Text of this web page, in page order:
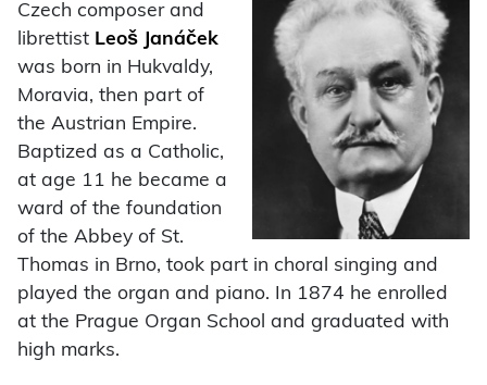
Czech composer and
librettist Leoš Janáček
was born in Hukvaldy,
Moravia, then part of
the Austrian Empire.
Baptized as a Catholic,
at age 11 he became a
ward of the foundation
of the Abbey of St.
Thomas in Brno, took part in choral singing and
played the organ and piano. In 1874 he enrolled
at the Prague Organ School and graduated with
high marks.